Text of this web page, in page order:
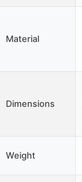
Material
Dimensions
Weight